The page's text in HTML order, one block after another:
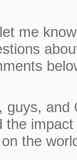
me
guys, and
the impact
the